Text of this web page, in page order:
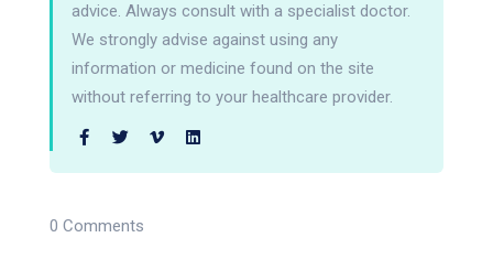
advice. Always consult with a specialist doctor.
We strongly advise against using any
information or medicine found on the site
without referring to your healthcare provider.
0 Comments